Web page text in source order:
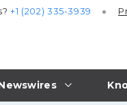
+1 (202) 335-3939